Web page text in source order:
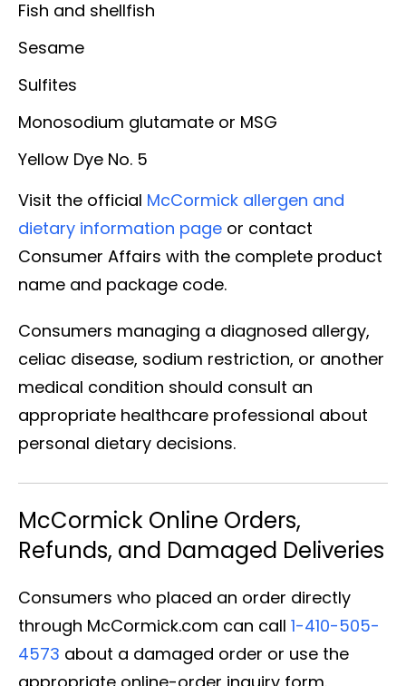
Fish and shellfish
Sesame
Sulfites
Monosodium glutamate or MSG
Yellow Dye No. 5
Visit the official McCormick allergen and
dietary information page or contact
Consumer Affairs with the complete product
name and package code.
Consumers managing a diagnosed allergy,
celiac disease, sodium restriction, or another
medical condition should consult an
appropriate healthcare professional about
personal dietary decisions.
McCormick Online Orders,
Refunds, and Damaged Deliveries
Consumers who placed an order directly
through McCormick.com can call 1-410-505-
4573 about a damaged order or use the